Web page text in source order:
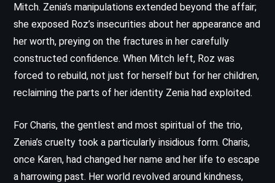
Mitch. Zenia’s manipulations extended beyond the affair;
she exposed Roz’s insecurities about her appearance and
her worth, preying on the fractures in her carefully
constructed confidence. When Mitch left, Roz was
forced to rebuild, not just for herself but for her children,
reclaiming the parts of her identity Zenia had exploited.
For Charis, the gentlest and most spiritual of the trio,
Zenia’s cruelty took a particularly insidious form. Charis,
once Karen, had changed her name and her life to escape
a harrowing past. Her world revolved around kindness,